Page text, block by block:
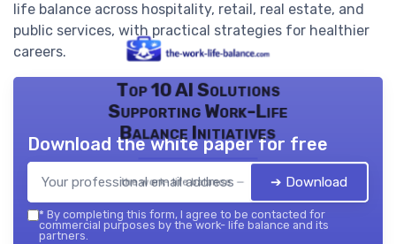
life balance across hospitality, retail, real estate, and
public services, with practical strategies for healthier
careers.
Top 10 AI Solutions
Supporting Work-Life
Balance Initiatives
the work- life balance — 2026
Download the white paper for free
➔ Download
* By completing this form, I agree to be contacted for
commercial purposes by the work- life balance and its
partners.